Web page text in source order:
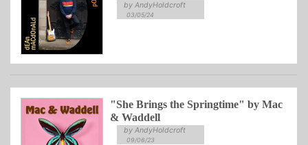
by AndyHoldcroft
03/05/24
"She Brings the Springtime" by Mac
& Waddell
by AndyHoldcroft
09/06/23